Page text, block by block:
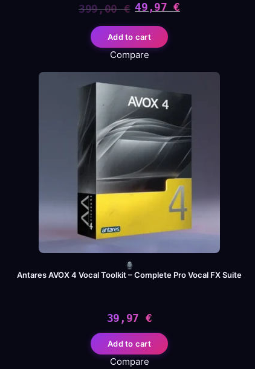
399,00€
Original
price
was:
399,00 €.
49,97€
Current
price
is:
49,97 €.
Add to cart
Compare
Antares AVOX 4 Vocal Toolkit – Complete Pro Vocal FX Suite
39,97 €
Add to cart
Compare